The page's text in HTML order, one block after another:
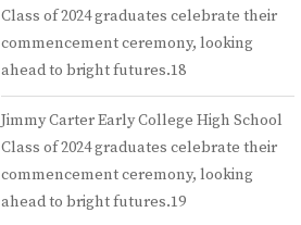
Class of 2024 graduates celebrate their
commencement ceremony, looking
ahead to bright futures.18
Jimmy Carter Early College High School
Class of 2024 graduates celebrate their
commencement ceremony, looking
ahead to bright futures.19